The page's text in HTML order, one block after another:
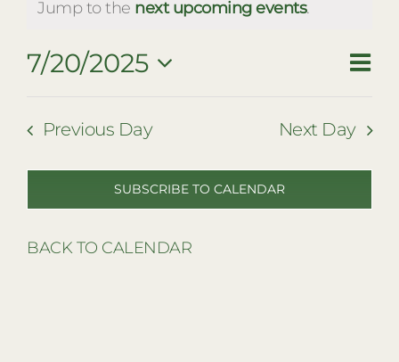
RESTAURANTS
for
July
20,
2025
Notice
Jump to the next upcoming events.
Day
7/20/2025
date.
Previous Day Next Day
SUBSCRIBE TO CALENDAR
BACK TO CALENDAR